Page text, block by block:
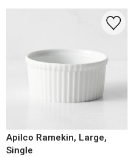
Apilco Ramekin, Large,
Single